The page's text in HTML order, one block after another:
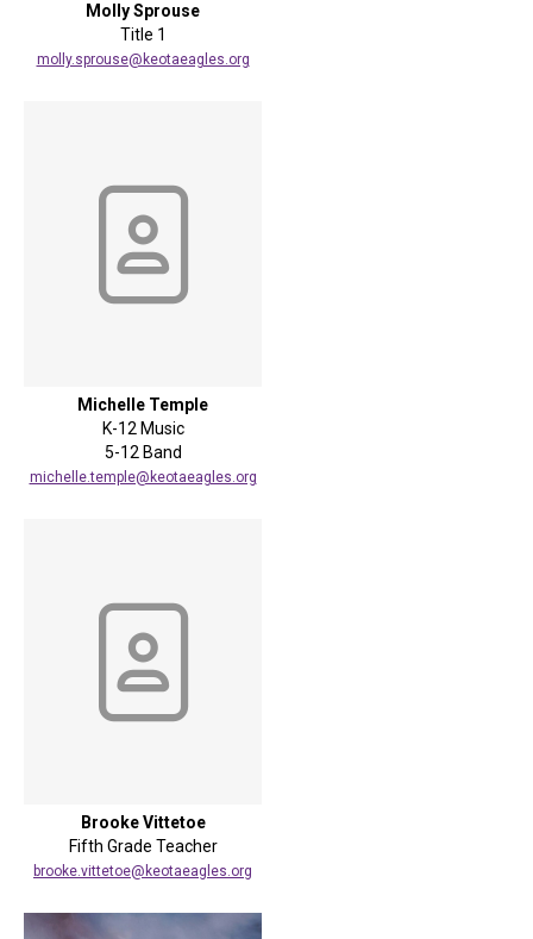
Molly Sprouse
Title 1
molly.sprouse@keotaeagles.org
Michelle Temple
K-12 Music
5-12 Band
michelle.temple@keotaeagles.org
Brooke Vittetoe
Fifth Grade Teacher
brooke.vittetoe@keotaeagles.org